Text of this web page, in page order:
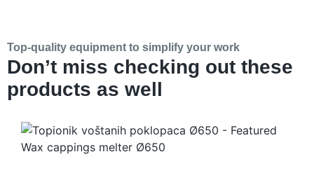
Top-quality equipment to simplify your work
Don’t miss checking out these
products as well
Wax cappings melter Ø650